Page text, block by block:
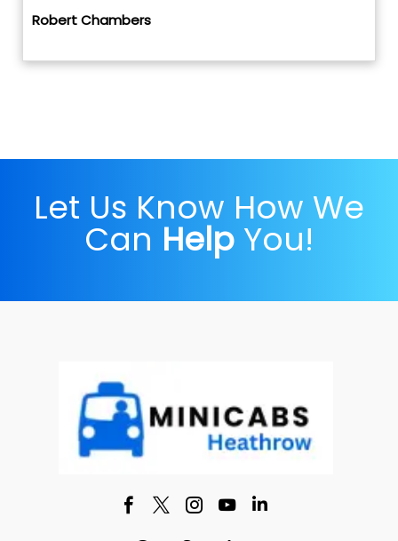
Robert Chambers
Let Us Know How We
Can Help You!